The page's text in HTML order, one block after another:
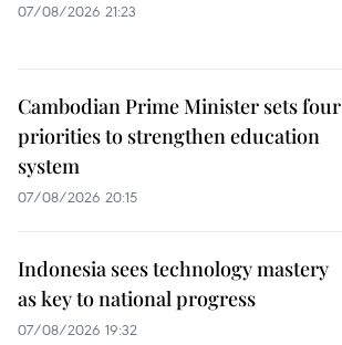
07/08/2026 21:23
Cambodian Prime Minister sets four
priorities to strengthen education
system
07/08/2026 20:15
Indonesia sees technology mastery
as key to national progress
07/08/2026 19:32